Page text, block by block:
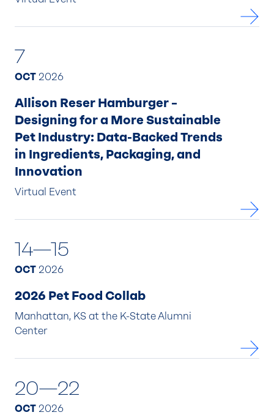
7
OCT 2026
Allison Reser Hamburger –
Designing for a More Sustainable
Pet Industry: Data-Backed Trends
in Ingredients, Packaging, and
Innovation
Virtual Event
14—15
OCT 2026
2026 Pet Food Collab
Manhattan, KS at the K-State Alumni
Center
20—22
OCT 2026